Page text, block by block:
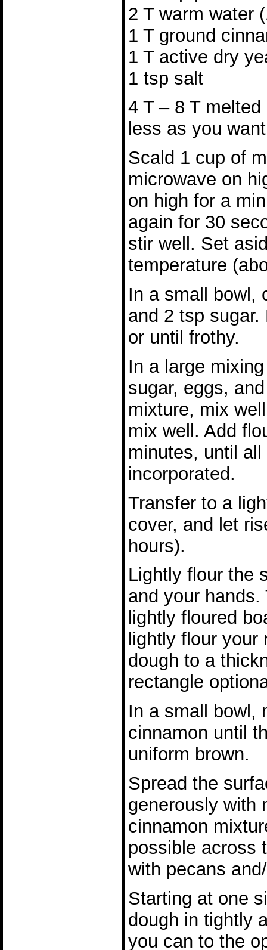
2 T warm water
1 T ground
1 T active dry
1 tsp salt
4 T – 8 T
less as you want
Scald 1 cup of
microwave on
on high for a
again for 30
stir well. Set
temperature
In a small bowl,
and 2 tsp
or until frothy.
In a large
sugar, eggs,
mixture, mix
mix well. Add
minutes, until
incorporated.
Transfer to a
cover, and let
hours).
Lightly flour the
and your
lightly floured
lightly flour
dough to a
rectangle
In a small bowl,
cinnamon until
uniform brown.
Spread the
generously with
cinnamon
possible across
with pecans
Starting at one
dough in tightly
you can to the